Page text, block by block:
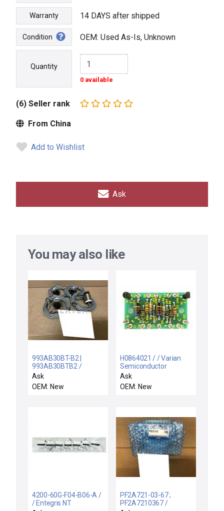
Warranty 14 DAYS after shipped
Condition OEM: Used As-Is, Unknown
Quantity
0 available
(6) Seller rank
From China
Add to Wishlist
Ask
You may also like
993AB30BT-B2 |
993AB30BTB2 /
993AB30BT-B2 / NEW
LOT 4 HONEYWELL
993AB30BT-B2
Ask
OEM: New
H0864021 / / Varian
Semiconductor
Equipment H0864021
Chuck Interface Sensor
Board PCB New
Ask
OEM: New
4200-60G-F04-B06-A /
/ Entegris NT
PF2A721-03-67 ;
PF2A7210367 /